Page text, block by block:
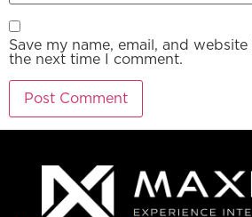
Save my name, email, and
the next time I comment.